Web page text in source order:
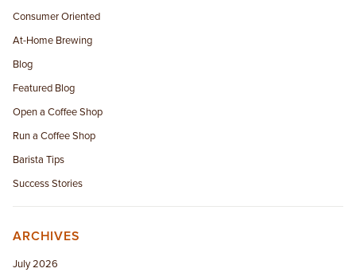
Consumer Oriented
At-Home Brewing
Blog
Featured Blog
Open a Coffee Shop
Run a Coffee Shop
Barista Tips
Success Stories
ARCHIVES
July 2026